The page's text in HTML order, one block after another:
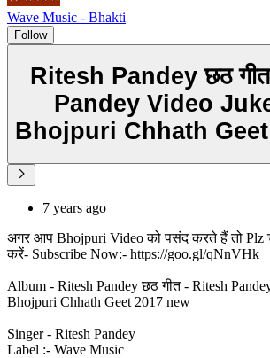
Wave Music - Bhakti
Follow
Ritesh Pandey छठ
Pandey Video
Bhojpuri Chhath
7 years ago
अगर आप Bhojpuri Video को पसंद करते हैं तो Plz
करें- Subscribe Now:- https://goo.gl/qNnVHk
Album - Ritesh Pandey छठ गीत - Ritesh
Bhojpuri Chhath Geet 2017 new
Singer - Ritesh Pandey
Label :- Wave Music